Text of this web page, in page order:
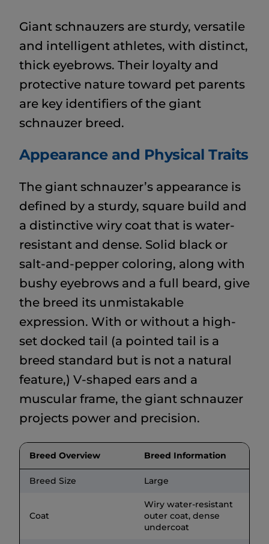
Giant schnauzers are sturdy, versatile
and intelligent athletes, with distinct,
thick eyebrows. Their loyalty and
protective nature toward pet parents
are key identifiers of the giant
schnauzer breed.
Appearance and Physical Traits
The giant schnauzer’s appearance is
defined by a sturdy, square build and
a distinctive wiry coat that is water-
resistant and dense. Solid black or
salt-and-pepper coloring, along with
bushy eyebrows and a full beard, give
the breed its unmistakable
expression. With or without a high-
set docked tail (a pointed tail is a
breed standard but is not a natural
feature,) V-shaped ears and a
muscular frame, the giant schnauzer
projects power and precision.
Breed Overview Breed Information
Breed Size Large
Coat
Wiry water-resistant
outer coat, dense
undercoat